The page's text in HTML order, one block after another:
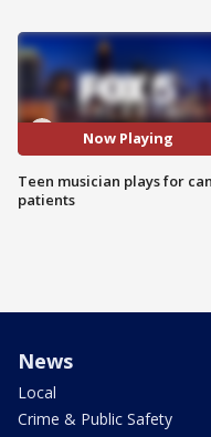
Now Playing
Teen musician plays for
patients
News
Local
Crime & Public Safety